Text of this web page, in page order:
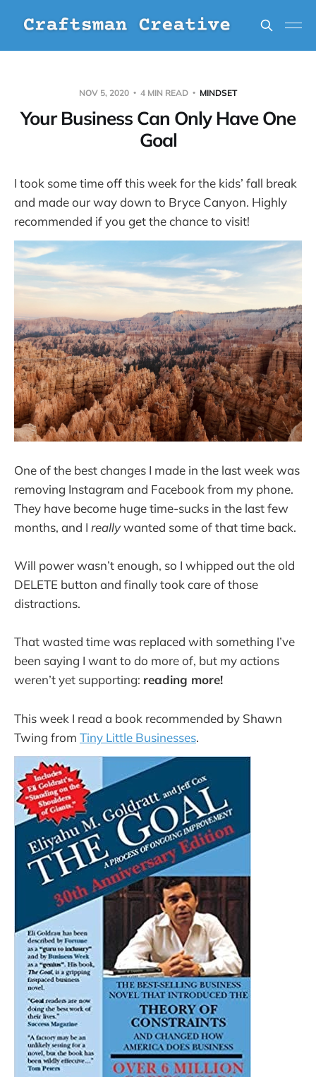
NOV 5, 2020 4 MIN READ MINDSET
Your Business Can Only Have One
Goal
I took some time off this week for the kids’ fall break
and made our way down to Bryce Canyon. Highly
recommended if you get the chance to visit!
One of the best changes I made in the last week was
removing Instagram and Facebook from my phone.
They have become huge time-sucks in the last few
months, and I reallywanted some of that time back.
Will power wasn’t enough, so I whipped out the old
DELETE button and finally took care of those
distractions.
That wasted time was replaced with something I’ve
been saying I want to do more of, but my actions
weren’t yet supporting: reading more!
This week I read a book recommended by Shawn
Twing from Tiny Little Businesses.